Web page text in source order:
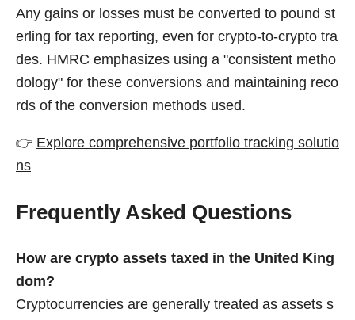
Any gains or losses must be converted to pound st
erling for tax reporting, even for crypto-to-crypto tra
des. HMRC emphasizes using a "consistent metho
dology" for these conversions and maintaining reco
rds of the conversion methods used.
👉 Explore comprehensive portfolio tracking solutio
ns
Frequently Asked Questions
How are crypto assets taxed in the United King
dom?
Cryptocurrencies are generally treated as assets s